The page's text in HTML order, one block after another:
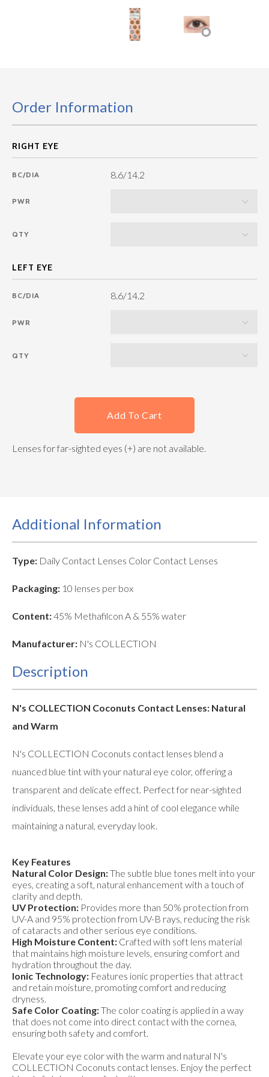
Order Information
BC/DIA 8.6/14.2
PWR
QTY
BC/DIA 8.6/14.2
PWR
QTY
Add To Cart
Lenses for far-sighted eyes (+) are not available.
Additional Information
Type: Daily Contact Lenses Color Contact Lenses
Packaging: 10 lenses per box
Content:45% Methafilcon A & 55% water
Manufacturer: N's COLLECTION
Description
N's COLLECTION Coconuts Contact Lenses: Natural
and Warm
N's COLLECTION Coconuts contact lenses blend a
nuanced blue tint with your natural eye color, offering a
transparent and delicate effect. Perfect for near-sighted
individuals, these lenses add a hint of cool elegance while
maintaining a natural, everyday look.
Key Features
Natural Color Design:The subtle blue tones melt into your
eyes, creating a soft, natural enhancement with a touch of
clarity and depth.
UV Protection: Provides more than 50% protection from
UV-A and 95% protection from UV-B rays, reducing the risk
of cataracts and other serious eye conditions.
High Moisture Content: Crafted with soft lens material
that maintains high moisture levels, ensuring comfort and
hydration throughout the day.
Ionic Technology: Features ionic properties that attract
and retain moisture, promoting comfort and reducing
dryness.
Safe Color Coating:The color coating is applied in a way
that does not come into direct contact with the cornea,
ensuring both safety and comfort.
Elevate your eye color with the warm and natural N's
COLLECTION Coconuts contact lenses. Enjoy the perfect